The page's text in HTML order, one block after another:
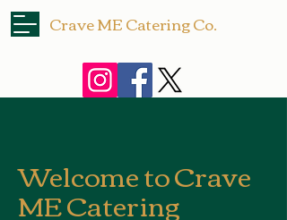
Crave ME Catering Co.
Welcome to Crave
ME Catering